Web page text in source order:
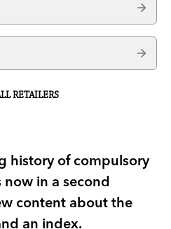
RETAILERS
history of compulsory
in a second
content about the
an index.